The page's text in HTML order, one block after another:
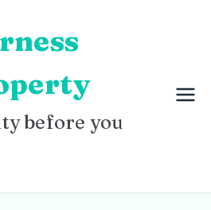
before you